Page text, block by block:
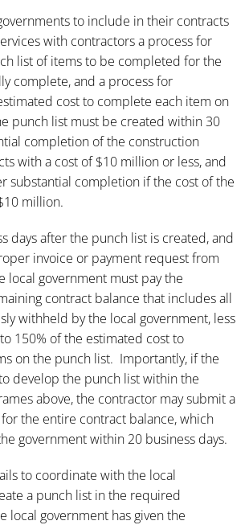
to include in their contracts
with contractors a process for
list of items to be completed for the
complete, and a process for
cost to complete each item on
punch list must be created within 30
completion of the construction
with a cost of $10 million or less, and
substantial completion if the cost of the
million.
days after the punch list is created, and
invoice or payment request from
local government must pay the
contract balance that includes all
withheld by the local government, less
150% of the estimated cost to
on the punch list. Importantly, if the
develop the punch list within the
above, the contractor may submit a
the entire contract balance, which
government within 20 business days.
to coordinate with the local
a punch list in the required
local government has given the